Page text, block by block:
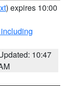
) expires 10:00
10:47